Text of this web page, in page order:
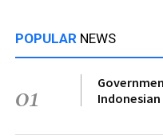
POPULAR NEWS
01